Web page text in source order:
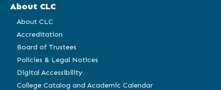
About CLC
About CLC
Accreditation
Board of Trustees
Policies & Legal Notices
Digital Accessibility
College Catalog and Academic Calendar